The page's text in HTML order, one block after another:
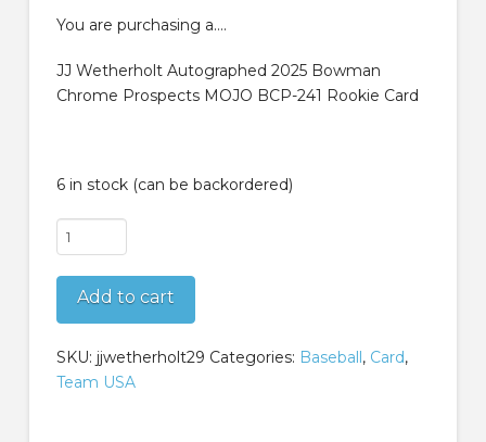
$109.99.
You are purchasing a….
JJ Wetherholt Autographed 2025 Bowman
Chrome Prospects MOJO BCP-241 Rookie Card
6 in stock (can be backordered)
JJ
Wetherholt
Autographed
2025
Bowman
Chrome
Prospects
Add to cart
SKU: jjwetherholt29 Categories: Baseball, Card,
Team USA